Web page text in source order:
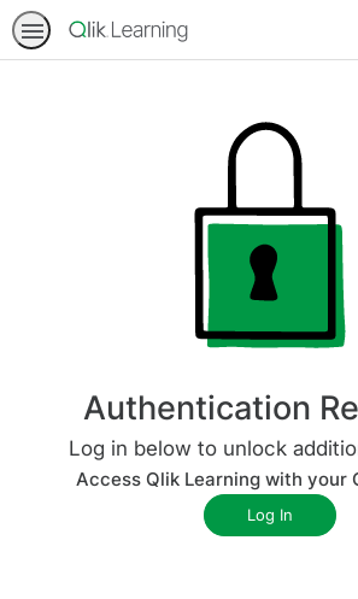
Authentication
Log in below to unlock
Access Qlik Learning with your